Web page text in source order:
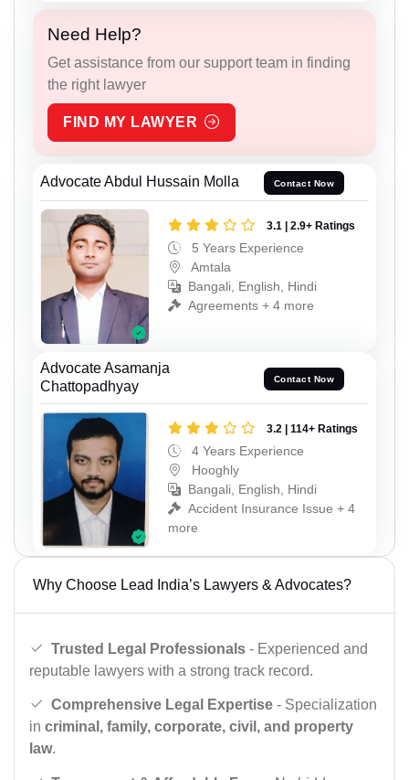
Need Help?
Get assistance from our support team in finding
the right lawyer
FIND MY LAWYER
Advocate Abdul Hussain Molla Contact Now
3.1 | 2.9+ Ratings
5 Years Experience
Amtala
Bangali, English, Hindi
Agreements + 4 more
Advocate Asamanja
Chattopadhyay
Contact Now
3.2 | 114+ Ratings
4 Years Experience
Hooghly
Bangali, English, Hindi
Accident Insurance Issue + 4
more
Why Choose Lead India’s Lawyers & Advocates?
Trusted Legal Professionals - Experienced and
reputable lawyers with a strong track record.
Comprehensive Legal Expertise - Specialization
in criminal, family, corporate, civil, and property
law.